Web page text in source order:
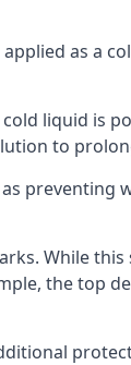
as a
liquid is
to
While
the top